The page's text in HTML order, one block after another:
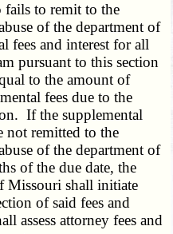
to remit to the
of the department of
fees and interest for all
pursuant to this section
to the amount of
fees due to the
If the supplemental
not remitted to the
of the department of
of the due date, the
Missouri shall initiate
of said fees and
assess attorney fees and